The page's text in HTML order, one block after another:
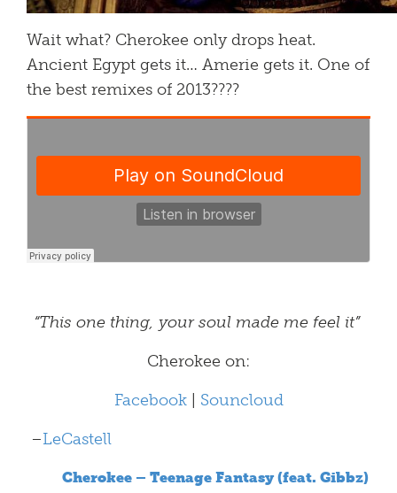
Wait what? Cherokee only drops heat.
Ancient Egypt gets it… Amerie gets it. One of
the best remixes of 2013????
“This one thing, your soul made me feel it”
Cherokee on:
Facebook| Souncloud
–LeCastell
Cherokee – Teenage Fantasy (feat. Gibbz)